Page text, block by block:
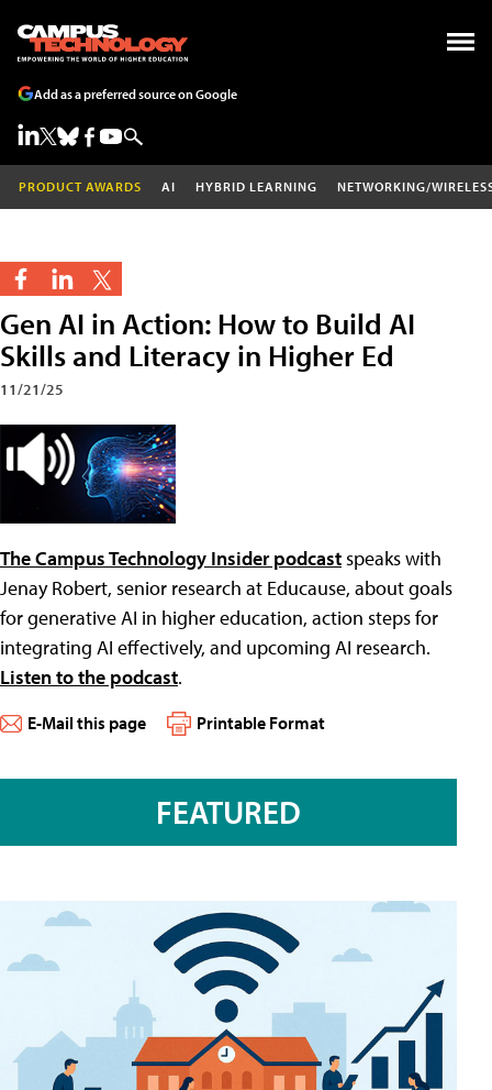
Add as a preferred source on Google
PRODUCT AWARDS AI HYBRID LEARNING NETWORKING/
Gen AI in Action: How to Build AI
Skills and Literacy in Higher Ed
11/21/25
The Campus Technology Insider podcastspeaks with
Jenay Robert, senior research at Educause, about goals
for generative AI in higher education, action steps for
integrating AI effectively, and upcoming AI research.
Listen to the podcast.
E-Mail this page Printable Format
FEATURED